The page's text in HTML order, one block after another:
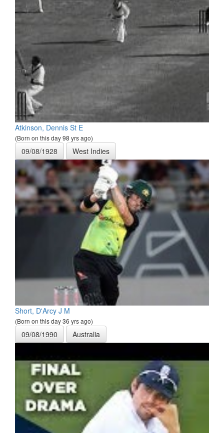
Atkinson, Dennis St E
(Born on this day 98 yrs ago)
09/08/1928 West Indies
Short, D'Arcy J M
(Born on this day 36 yrs ago)
09/08/1990 Australia